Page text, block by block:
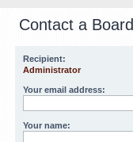
Contact a
Recipient:
Administrator
Your email address:
Your name: